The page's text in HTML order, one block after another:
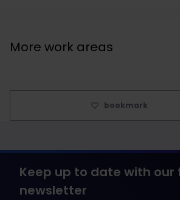
More work areas
bookmark
Keep up to date with our
newsletter